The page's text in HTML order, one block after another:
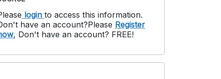
login to access this information.
have an account?Please Register
, Don't have an account? FREE!